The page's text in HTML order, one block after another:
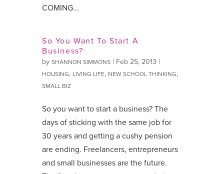
COMING...
So You Want To Start A
Business?
by SHANNON SIMMONS | Feb 25, 2013 |
HOUSING, LIVING LIFE, NEW SCHOOL THINKING,
SMALL BIZ
So you want to start a business? The
days of sticking with the same job for
30 years and getting a cushy pension
are ending. Freelancers, entrepreneurs
and small businesses are the future.